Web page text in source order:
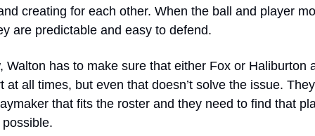
creating for each other. When the ball and player
are predictable and easy to defend.
Walton has to make sure that either Fox or Haliburton
at all times, but even that doesn’t solve the issue.
that fits the roster and they need to find that